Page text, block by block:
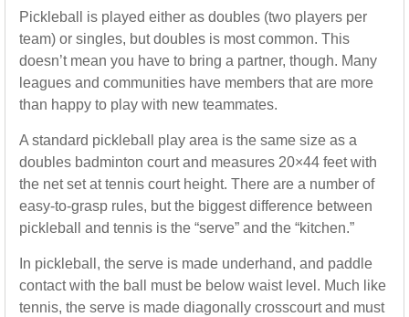
Pickleball is played either as doubles (two players per
team) or singles, but doubles is most common. This
doesn’t mean you have to bring a partner, though. Many
leagues and communities have members that are more
than happy to play with new teammates.
A standard pickleball play area is the same size as a
doubles badminton court and measures 20×44 feet with
the net set at tennis court height. There are a number of
easy-to-grasp rules, but the biggest difference between
pickleball and tennis is the “serve” and the “kitchen.”
In pickleball, the serve is made underhand, and paddle
contact with the ball must be below waist level. Much like
tennis, the serve is made diagonally crosscourt and must